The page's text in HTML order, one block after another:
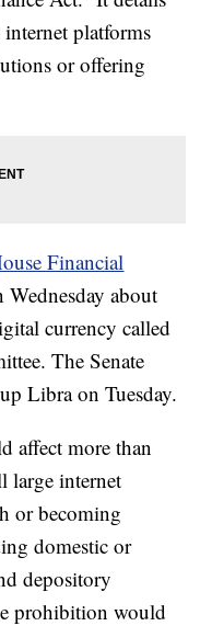
platforms
or offering
Financial
Wednesday about
currency called
The Senate
Libra on Tuesday.
affect more than
large internet
or becoming
domestic or
depository
prohibition would